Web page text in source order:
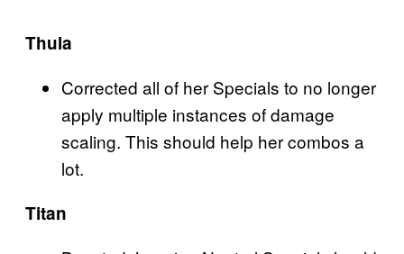
Thula
Corrected all of her Specials to no longer
apply multiple instances of damage
scaling. This should help her combos a
lot.
Titan